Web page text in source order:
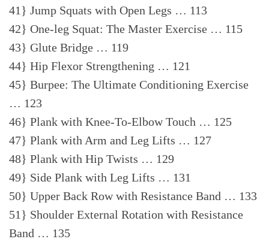
41} Jump Squats with Open Legs … 113
42} One-leg Squat: The Master Exercise … 115
43} Glute Bridge … 119
44} Hip Flexor Strengthening … 121
45} Burpee: The Ultimate Conditioning Exercise
… 123
46} Plank with Knee-To-Elbow Touch … 125
47} Plank with Arm and Leg Lifts … 127
48} Plank with Hip Twists … 129
49} Side Plank with Leg Lifts … 131
50} Upper Back Row with Resistance Band … 133
51} Shoulder External Rotation with Resistance
Band … 135